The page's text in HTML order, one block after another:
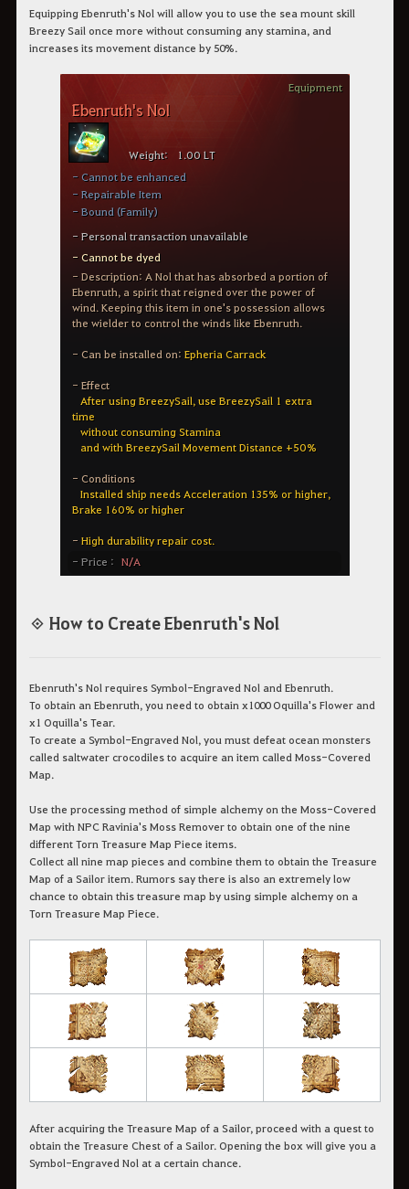
Equipping Ebenruth's Nol will allow you to use the sea mount skill
Breezy Sail once more without consuming any stamina, and
increases its movement distance by 50%.
◈ How to Create Ebenruth's Nol
Ebenruth's Nol requires Symbol-Engraved Nol and Ebenruth.
To obtain an Ebenruth, you need to obtain x1000 Oquilla's Flower and
x1 Oquilla's Tear.
To create a Symbol-Engraved Nol, you must defeat ocean monsters
called saltwater crocodiles to acquire an item called Moss-Covered
Map.
Use the processing method of simple alchemy on the Moss-Covered
Map with NPC Ravinia's Moss Remover to obtain one of the nine
different Torn Treasure Map Piece items.
Collect all nine map pieces and combine them to obtain the Treasure
Map of a Sailor item. Rumors say there is also an extremely low
chance to obtain this treasure map by using simple alchemy on a
Torn Treasure Map Piece.
After acquiring the Treasure Map of a Sailor, proceed with a quest to
obtain the Treasure Chest of a Sailor. Opening the box will give you a
Symbol-Engraved Nol at a certain chance.